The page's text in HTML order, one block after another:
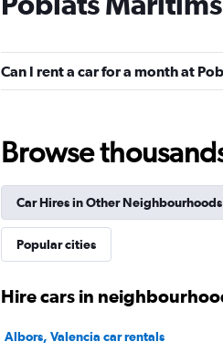
Cooltra
1 location
1 location
Can I rent a car for a month at
Browse
Car Hires in Other Neighbourhoods
Popular cities
Hire cars in
Albors, Valencia car rentals